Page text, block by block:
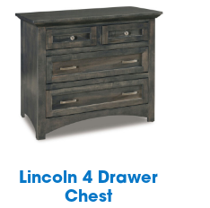
Lincoln 4 Drawer
Chest